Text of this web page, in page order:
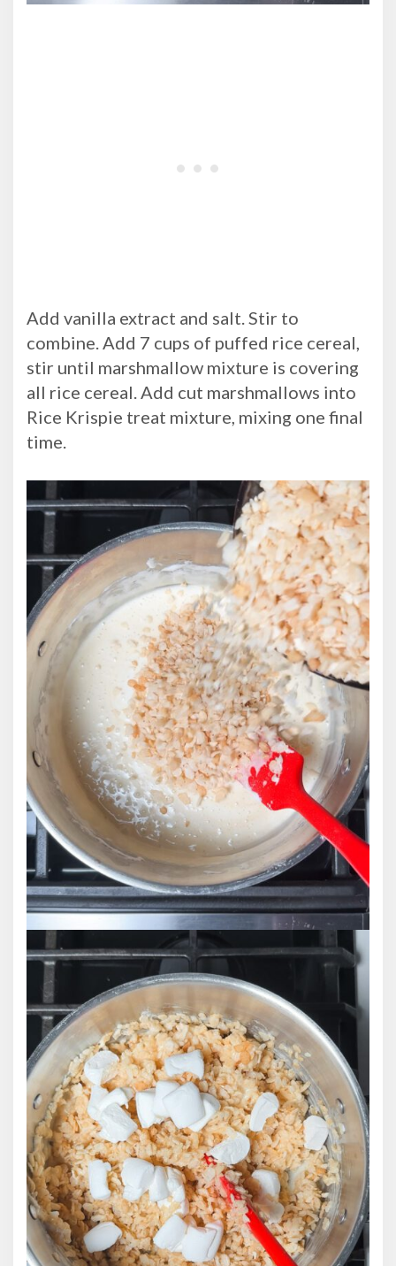
Add vanilla extract and salt. Stir to
combine. Add 7 cups of puffed rice cereal,
stir until marshmallow mixture is covering
all rice cereal. Add cut marshmallows into
Rice Krispie treat mixture, mixing one final
time.